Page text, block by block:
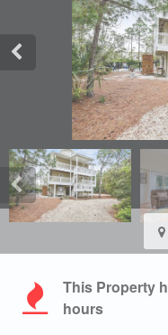
This Property
hours